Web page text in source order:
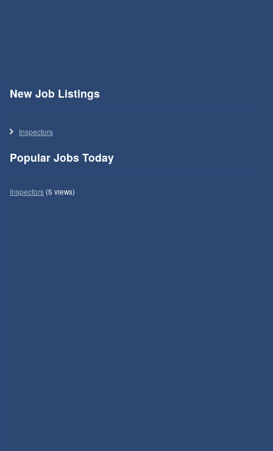
New Job Listings
Inspectors
Popular Jobs Today
Inspectors(5 views)